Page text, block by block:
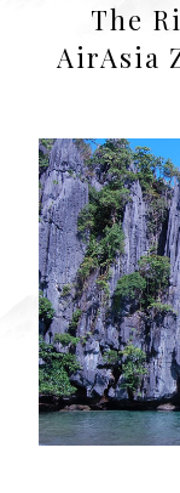
The
AirAsia